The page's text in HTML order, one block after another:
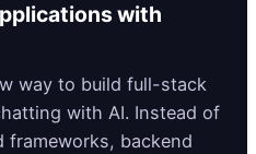
with
way to build full-stack
with AI. Instead of
backend